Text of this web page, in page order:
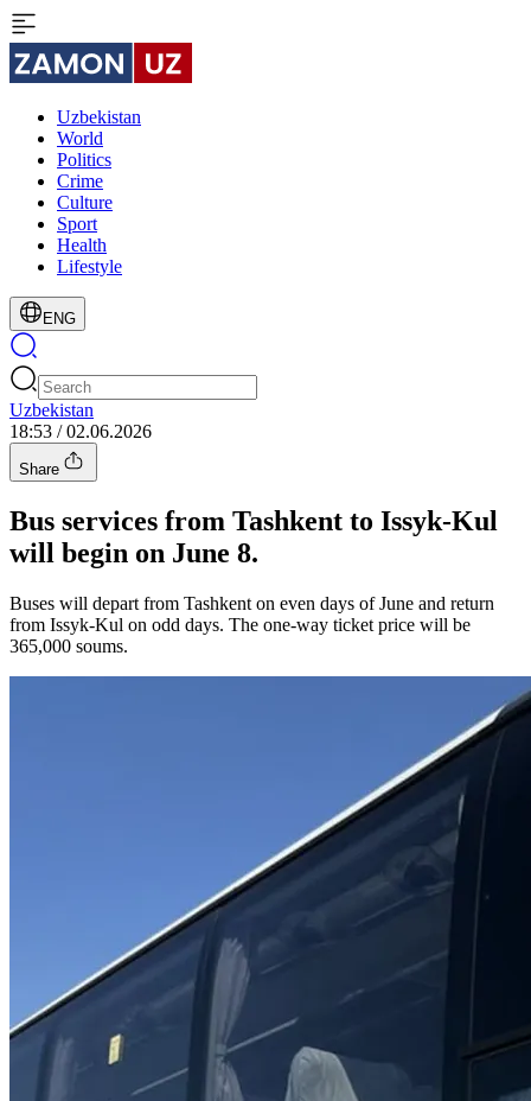
Uzbekistan
World
Politics
Crime
Culture
Sport
Health
Lifestyle
ENG
Uzbekistan
18:53 / 02.06.2026
Share
Bus services from Tashkent to Issyk-Kul
will begin on June 8.
Buses will depart from Tashkent on even days of June and return
from Issyk-Kul on odd days. The one-way ticket price will be
365,000 soums.